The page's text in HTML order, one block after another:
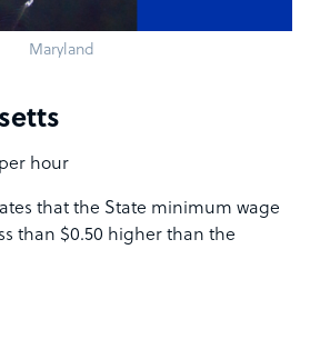
Maryland
hour
that the State minimum wage
than $0.50 higher than the